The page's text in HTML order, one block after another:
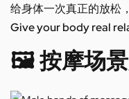
给身体一次真正的放松
Give your body real
🖼️ 按摩场